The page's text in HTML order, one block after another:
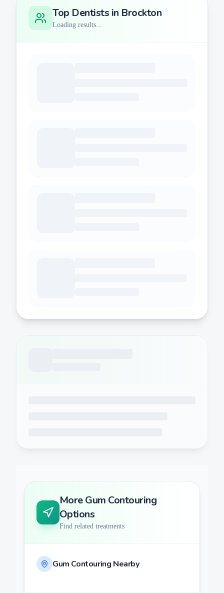
Top Dentists in Brockton
Loading results...
MoreGum Contouring
Options
Find related treatments
Gum Contouring Nearby